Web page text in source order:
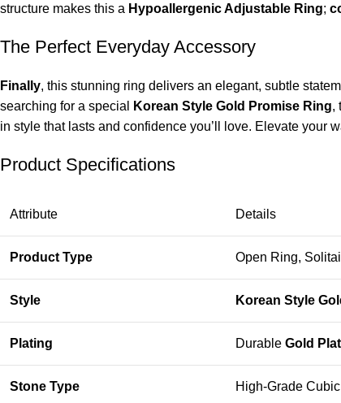
structure makes this a Hypoallergenic Adjustable Ring;
The Perfect Everyday Accessory
Finally, this stunning ring delivers an elegant, subtle
searching for a special
Korean Style Gold Promise Ring,
in style that lasts and confidence you’ll love. Elevate your
Product Specifications
Attribute Details
Product Type Open Ring,
Style Korean Style
Plating Durable Gold
Stone Type High-Grade